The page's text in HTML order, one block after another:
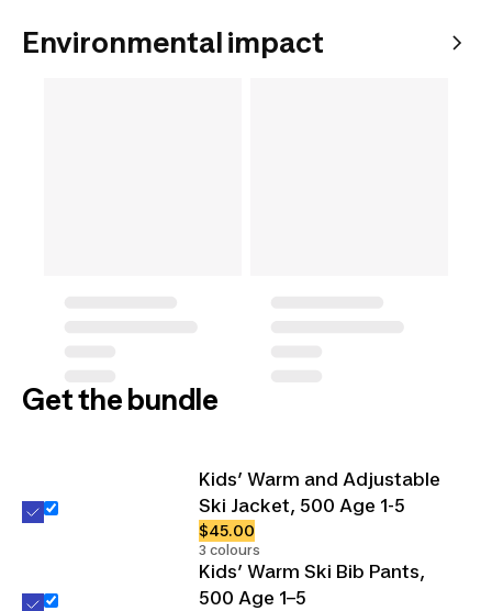
Environmental impact
Get the bundle
Kids’ Warm and Adjustable
Ski Jacket, 500 Age 1-5
$45.00
3 colours
Kids’ Warm Ski Bib Pants,
500 Age 1–5